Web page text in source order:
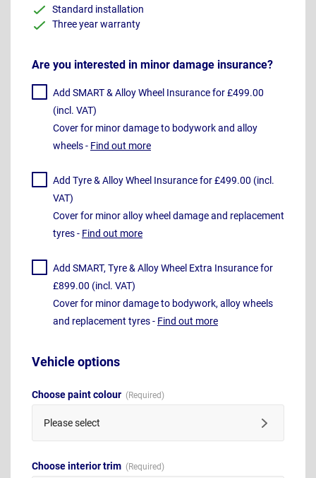
Standard installation
Three year warranty
Are you interested in minor damage insurance?
Add SMART & Alloy Wheel Insurance for £499.00
(incl. VAT)
Cover for minor damage to bodywork and alloy
wheels - Find out more
Add Tyre & Alloy Wheel Insurance for £499.00 (incl.
VAT)
Cover for minor alloy wheel damage and replacement
tyres - Find out more
Add SMART, Tyre & Alloy Wheel Extra Insurance for
£899.00 (incl. VAT)
Cover for minor damage to bodywork, alloy wheels
and replacement tyres - Find out more
Vehicle options
Choose paint colour
Please select
Choose interior trim